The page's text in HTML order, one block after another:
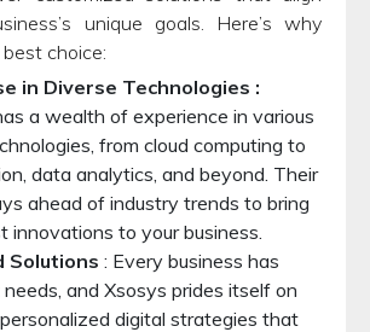
unique goals. Here’s why
choice:
in Diverse Technologies :
a wealth of experience in various
from cloud computing to
data analytics, and beyond. Their
ahead of industry trends to bring
innovations to your business.
Solutions : Every business has
and Xsosys prides itself on
digital strategies that